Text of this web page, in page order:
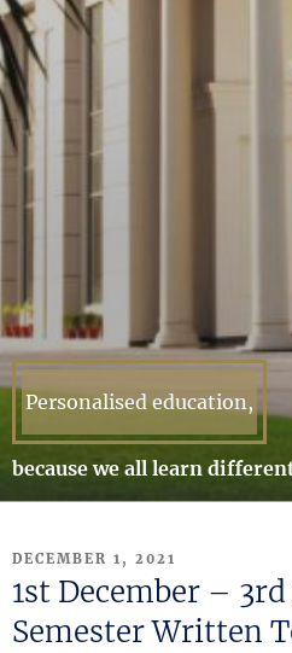
Personalised education,
because we all learn
POSTED
DECEMBER 1, 2021
1st December –
Semester Written